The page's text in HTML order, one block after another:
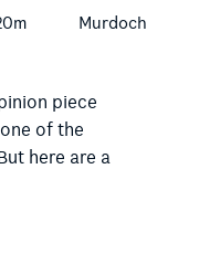
Murdoch
piece
of the
here are a